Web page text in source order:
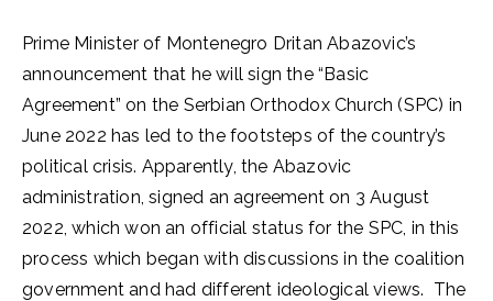
Prime Minister of Montenegro Dritan Abazovic’s
announcement that he will sign the “Basic
Agreement” on the Serbian Orthodox Church (SPC) in
June 2022 has led to the footsteps of the country’s
political crisis. Apparently, the Abazovic
administration, signed an agreement on 3 August
2022, which won an official status for the SPC, in this
process which began with discussions in the coalition
government and had different ideological views. The